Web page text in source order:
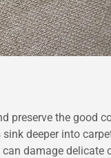
preserve the good
deeper into
damage delicate